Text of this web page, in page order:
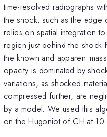
time-resolved radiographs
the shock, such as the edge
relies on spatial integration
region just behind the shock
the known and apparent
opacity is dominated by
variations, as shocked
compressed further, are
by a model. We used this
on the Hugoniot of CH at